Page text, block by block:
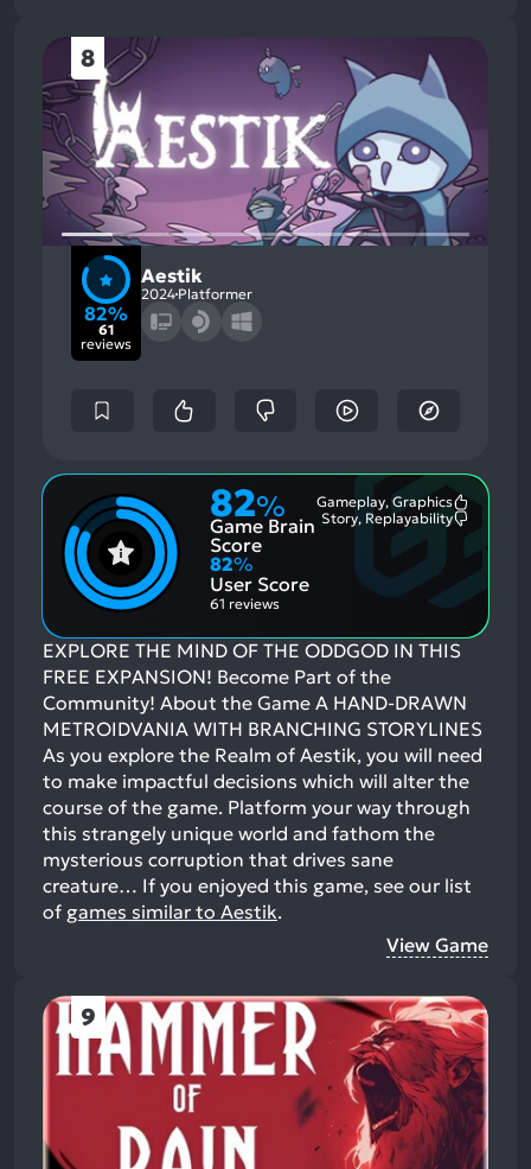
8
82%
61
reviews
Aestik
2024 Platformer
82%
Game Brain
Score
Gameplay, Graphics
Story, Replayability
82%
User Score
61 reviews
EXPLORE THE MIND OF THE ODDGOD IN THIS
FREE EXPANSION! Become Part of the
Community! About the Game A HAND-DRAWN
METROIDVANIA WITH BRANCHING STORYLINES
As you explore the Realm of Aestik, you will need
to make impactful decisions which will alter the
course of the game. Platform your way through
this strangely unique world and fathom the
mysterious corruption that drives sane
creature… If you enjoyed this game, see our list
of games similar to Aestik.
View Game
9